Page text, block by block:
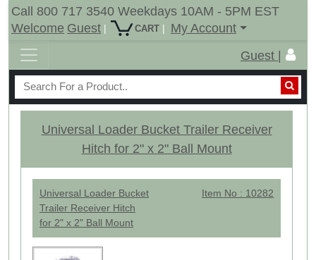
Call 800 717 3540 Weekdays 10AM - 5PM EST
Welcome Guest | CART |
My Account
Guest |
Universal Loader Bucket Trailer Receiver
Hitch for 2" x 2" Ball Mount
Universal Loader Bucket
Trailer Receiver Hitch
for 2" x 2" Ball Mount
Item No : 10282